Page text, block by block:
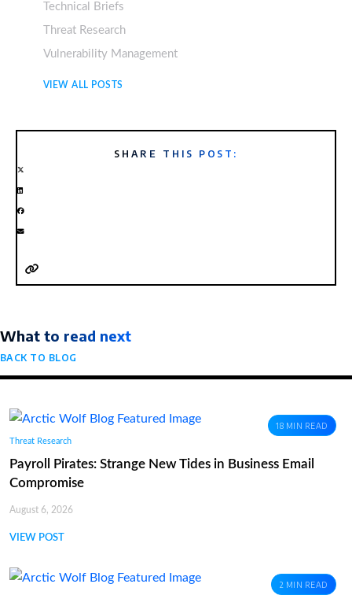
Technical Briefs
Threat Research
Vulnerability Management
VIEW ALL POSTS
SHARE THIS POST:
What to read next
BACK TO BLOG
18 MIN READ
Threat Research
Payroll Pirates: Strange New Tides in Business Email
Compromise
August 6, 2026
VIEW POST
2 MIN READ